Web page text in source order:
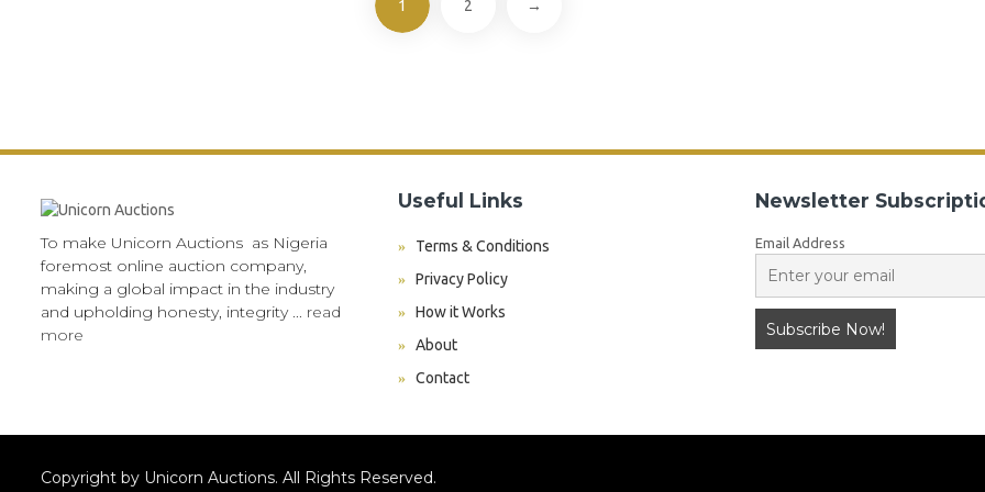
1 2 →
To make Unicorn Auctions as Nigeria
foremost online auction company,
making a global impact in the industry
and upholding honesty, integrity ... read
more
Useful Links
Terms & Conditions
Privacy Policy
How it Works
About
Contact
Newsletter
Email Address
Copyright by Unicorn Auctions. All Rights Reserved.